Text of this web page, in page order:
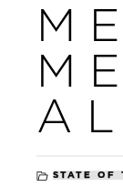
STATE OF